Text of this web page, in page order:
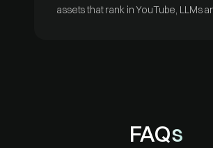
assets that rank in YouTube, LLMs
FAQs